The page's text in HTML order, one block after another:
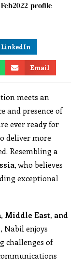
profile
LinkedIn
Email
meets an
and presence of
ever ready for
deliver more
Resembling a
, who believes
exceptional
Middle East, and
, Nabil enjoys
challenges of